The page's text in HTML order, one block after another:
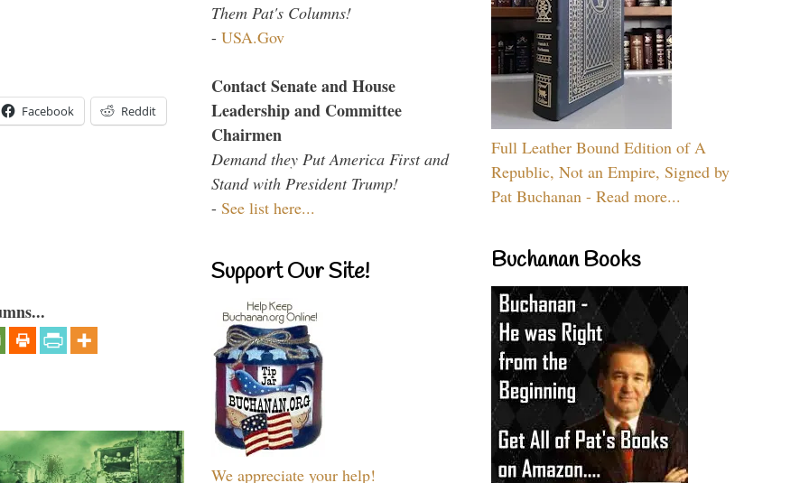
Facebook Reddit
Them Pat's Columns!
- USA.Gov
Contact Senate and House
Leadership and Committee
Chairmen
Demand they Put America First and
Stand with President Trump!
- See list here...
Support Our Site!
We appreciate your help!
Full Leather Bound Edition of A
Republic, Not an Empire, Signed by
Pat Buchanan - Read more...
Buchanan Books